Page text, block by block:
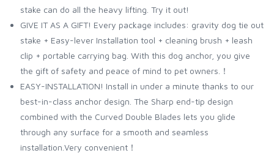
stake can do all the heavy lifting. Try it out!
GIVE IT AS A GIFT! Every package includes: gravity dog tie out
stake + Easy-lever Installation tool + cleaning brush + leash
clip + portable carrying bag. With this dog anchor, you give
the gift of safety and peace of mind to pet owners.！
EASY-INSTALLATION! Install in under a minute thanks to our
best-in-class anchor design. The Sharp end-tip design
combined with the Curved Double Blades lets you glide
through any surface for a smooth and seamless
installation.Very convenient！